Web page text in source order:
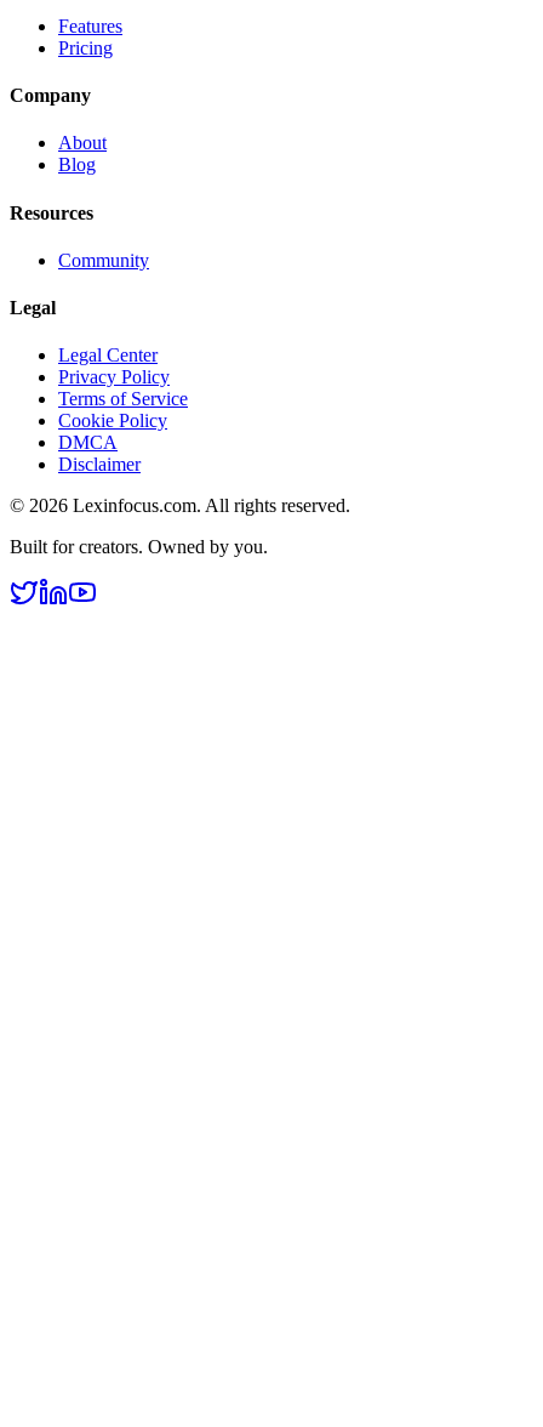
Features
Pricing
Company
About
Blog
Resources
Community
Legal
Legal Center
Privacy Policy
Terms of Service
Cookie Policy
DMCA
Disclaimer
© 2026 Lexinfocus.com. All rights reserved.
Built for creators. Owned by you.